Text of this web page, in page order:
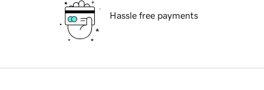
Hassle free payments